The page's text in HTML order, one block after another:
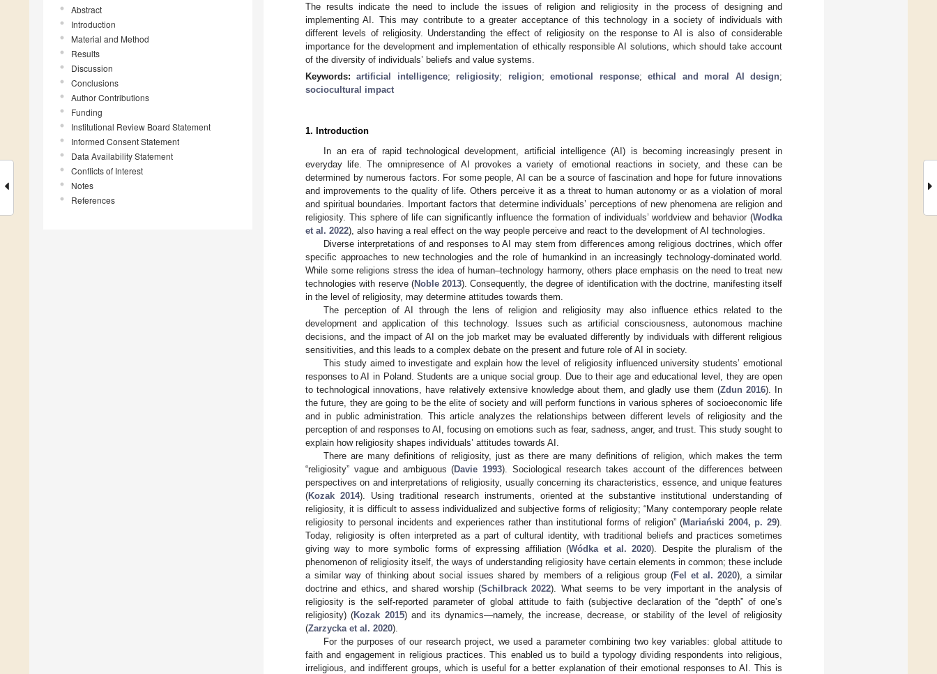
Abstract
Introduction
Material and Method
Results
Discussion
Conclusions
Author Contributions
Funding
Institutional Review Board Statement
Informed Consent Statement
Data Availability Statement
Conflicts of Interest
Notes
References
The results indicate the need to include the issues of religion and religiosity in the process of designing and
implementing AI. This may contribute to a greater acceptance of this technology in a society of individuals with
different levels of religiosity. Understanding the effect of religiosity on the response to AI is also of considerable
importance for the development and implementation of ethically responsible AI solutions, which should take account
of the diversity of individuals’ beliefs and value systems.
Keywords:artificial intelligence; religiosity; religion;emotional response;ethical and moral AI design;
sociocultural impact
1. Introduction
In an era of rapid technological development, artificial intelligence (AI) is becoming increasingly present in
everyday life. The omnipresence of AI provokes a variety of emotional reactions in society, and these can be
determined by numerous factors. For some people, AI can be a source of fascination and hope for future innovations
and improvements to the quality of life. Others perceive it as a threat to human autonomy or as a violation of moral
and spiritual boundaries. Important factors that determine individuals’ perceptions of new phenomena are religion and
religiosity. This sphere of life can significantly influence the formation of individuals’ worldview and behavior (Wodka
et al. 2022), also having a real effect on the way people perceive and react to the development of AI technologies.
Diverse interpretations of and responses to AI may stem from differences among religious doctrines, which offer
specific approaches to new technologies and the role of humankind in an increasingly technology-dominated world.
While some religions stress the idea of human–technology harmony, others place emphasis on the need to treat new
technologies with reserve (Noble 2013). Consequently, the degree of identification with the doctrine, manifesting itself
in the level of religiosity, may determine attitudes towards them.
The perception of AI through the lens of religion and religiosity may also influence ethics related to the
development and application of this technology. Issues such as artificial consciousness, autonomous machine
decisions, and the impact of AI on the job market may be evaluated differently by individuals with different religious
sensitivities, and this leads to a complex debate on the present and future role of AI in society.
This study aimed to investigate and explain how the level of religiosity influenced university students’ emotional
responses to AI in Poland. Students are a unique social group. Due to their age and educational level, they are open
to technological innovations, have relatively extensive knowledge about them, and gladly use them (Zdun 2016). In
the future, they are going to be the elite of society and will perform functions in various spheres of socioeconomic life
and in public administration. This article analyzes the relationships between different levels of religiosity and the
perception of and responses to AI, focusing on emotions such as fear, sadness, anger, and trust. This study sought to
explain how religiosity shapes individuals’ attitudes towards AI.
There are many definitions of religiosity, just as there are many definitions of religion, which makes the term
“religiosity” vague and ambiguous (Davie 1993). Sociological research takes account of the differences between
perspectives on and interpretations of religiosity, usually concerning its characteristics, essence, and unique features
(Kozak 2014). Using traditional research instruments, oriented at the substantive institutional understanding of
religiosity, it is difficult to assess individualized and subjective forms of religiosity; “Many contemporary people relate
religiosity to personal incidents and experiences rather than institutional forms of religion” (Mariański 2004, p. 29).
Today, religiosity is often interpreted as a part of cultural identity, with traditional beliefs and practices sometimes
giving way to more symbolic forms of expressing affiliation (Wódka et al. 2020). Despite the pluralism of the
phenomenon of religiosity itself, the ways of understanding religiosity have certain elements in common; these include
a similar way of thinking about social issues shared by members of a religious group (Fel et al. 2020), a similar
doctrine and ethics, and shared worship (Schilbrack 2022). What seems to be very important in the analysis of
religiosity is the self-reported parameter of global attitude to faith (subjective declaration of the “depth” of one’s
religiosity) (Kozak 2015) and its dynamics—namely, the increase, decrease, or stability of the level of religiosity
(Zarzycka et al. 2020).
For the purposes of our research project, we used a parameter combining two key variables: global attitude to
faith and engagement in religious practices. This enabled us to build a typology dividing respondents into religious,
irreligious, and indifferent groups, which is useful for a better explanation of their emotional responses to AI. This is